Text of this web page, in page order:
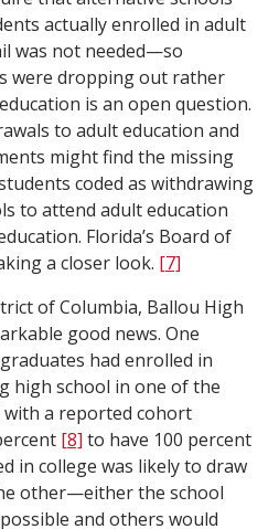
actually enrolled in adult
was not needed—so
were dropping out rather
is an open question.
to adult education and
might find the missing
coded as withdrawing
to attend adult education
Florida’s Board of
a closer look. [7]
of Columbia, Ballou High
good news. One
had enrolled in
high school in one of the
with a reported cohort
[8] to have 100 percent
in college was likely to draw
other—either the school
and others would